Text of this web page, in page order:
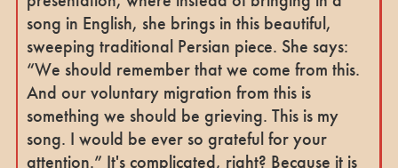
song in English, she brings in this beautiful,
sweeping traditional Persian piece. She says:
“We should remember that we come from this.
And our voluntary migration from this is
something we should be grieving. This is my
song. I would be ever so grateful for your
attention.” It's complicated, right? Because it is